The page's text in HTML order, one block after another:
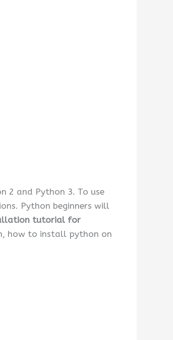
2 and Python 3. To use
Python beginners will
tutorial for
how to install python on